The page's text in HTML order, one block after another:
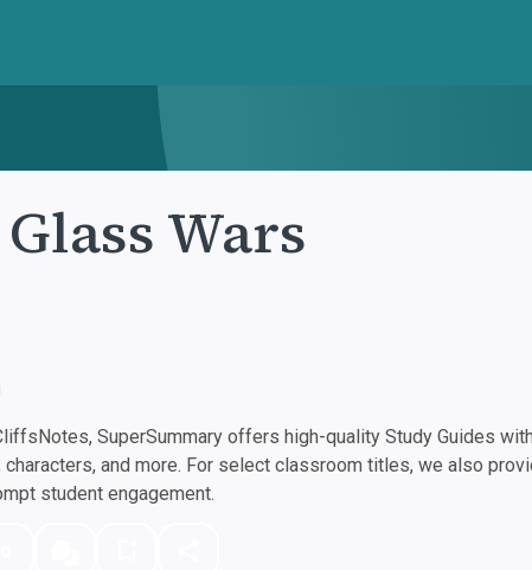
Wars
SuperSummary offers high-quality Study Guides
and more. For select classroom titles, we also
student engagement.